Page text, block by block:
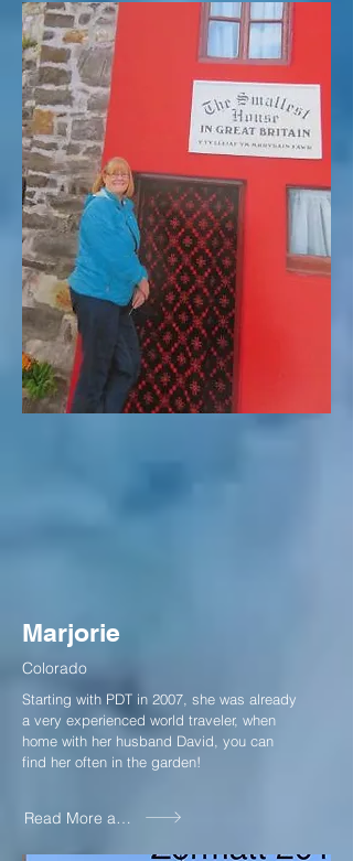
Marjorie
Colorado
Starting with PDT in 2007, she was already
a very experienced world traveler, when
home with her husband David, you can
find her often in the garden!
Read More about Marjorie